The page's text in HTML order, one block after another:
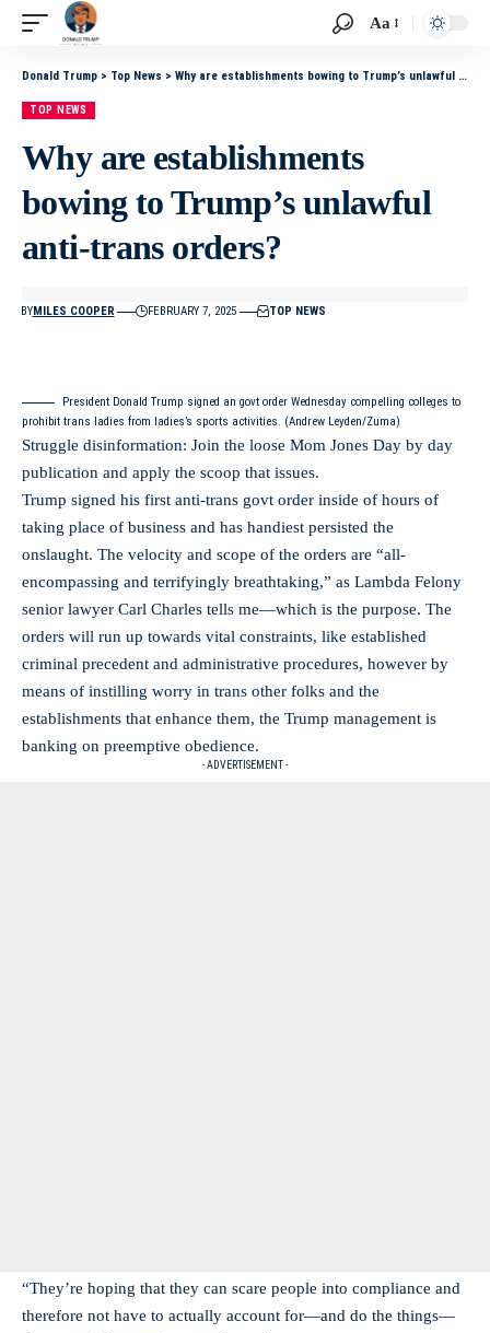
Aa
Donald Trump > Top News > Why are establishments bowing to Trump’s unlawful anti-trans orders?
TOP NEWS
Why are establishments
bowing to Trump’s unlawful
anti-trans orders?
BYMILES COOPER FEBRUARY 7, 2025 TOP NEWS
President Donald Trump signed an govt order Wednesday compelling colleges to
prohibit trans ladies from ladies’s sports activities. (Andrew Leyden/Zuma)
Struggle disinformation: Join the loose Mom Jones Day by day
publication and apply the scoop that issues.
Trump signed his first anti-trans govt order inside of hours of
taking place of business and has handiest persisted the
onslaught. The velocity and scope of the orders are “all-
encompassing and terrifyingly breathtaking,” as Lambda Felony
senior lawyer Carl Charles tells me—which is the purpose. The
orders will run up towards vital constraints, like established
criminal precedent and administrative procedures, however by
means of instilling worry in trans other folks and the
establishments that enhance them, the Trump management is
banking on preemptive obedience.
- ADVERTISEMENT -
“They’re hoping that they can scare people into compliance and
therefore not have to actually account for—and do the things—